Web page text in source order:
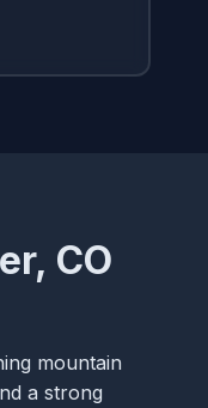
CO
mountain
a strong